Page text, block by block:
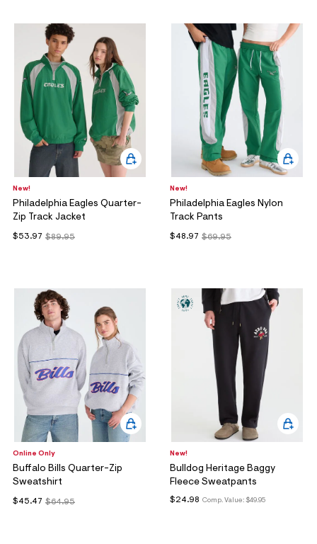
New!
Philadelphia Eagles Quarter-
Zip Track Jacket
$89.95
$53.97
New!
Philadelphia Eagles Nylon
Track Pants
$69.95
$48.97
Online Only
Buffalo Bills Quarter-Zip
Sweatshirt
$64.95
$45.47
New!
Bulldog Heritage Baggy
Fleece Sweatpants
Comp. Value: $49.95
$24.98